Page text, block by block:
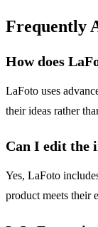
Frequently
How does
LaFoto uses
their ideas rather
Can I edit the
Yes, LaFoto
product meets their